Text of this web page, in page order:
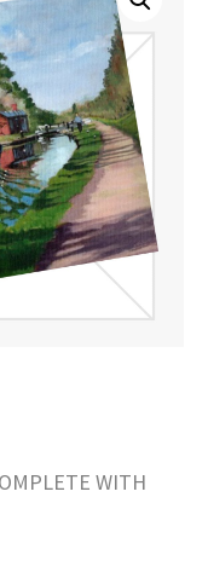
Oil Paintings
Sold Gallery
WITH